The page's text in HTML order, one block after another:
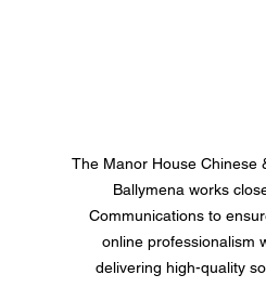
The Manor House Chinese
Ballymena works
Communications to
online professionalism
delivering high-quality